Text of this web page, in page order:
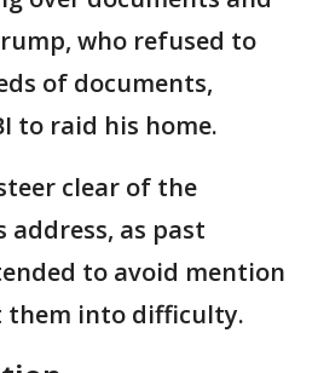
who refused to
of documents,
to raid his home.
clear of the
as past
to avoid mention
them into difficulty.